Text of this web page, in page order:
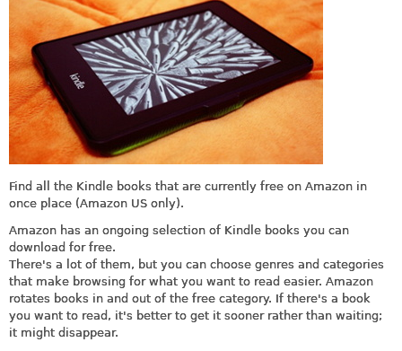
Find all the Kindle books that are currently free on Amazon in
once place (Amazon US only).
Amazon has an ongoing selection of Kindle books you can
download for free.
There's a lot of them, but you can choose genres and categories
that make browsing for what you want to read easier. Amazon
rotates books in and out of the free category. If there's a book
you want to read, it's better to get it sooner rather than waiting;
it might disappear.